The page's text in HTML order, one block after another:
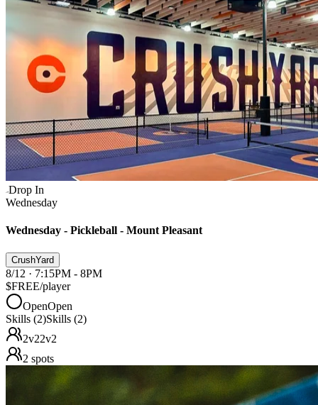
Drop In
Wednesday
Wednesday - Pickleball - Mount Pleasant
CrushYard
8/12 · 7:15PM - 8PM
$FREE/player
OpenOpen
Skills (2)Skills (2)
2v22v2
2 spots